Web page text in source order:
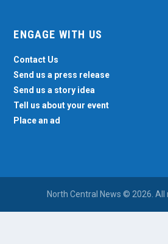
ENGAGE WITH US
Contact Us
Send us a press release
Send us a story idea
Tell us about your event
Place an ad
North Central News © 2026. All